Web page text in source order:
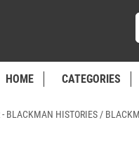
HOME CATEGORIES
- BLACKMAN HISTORIES /